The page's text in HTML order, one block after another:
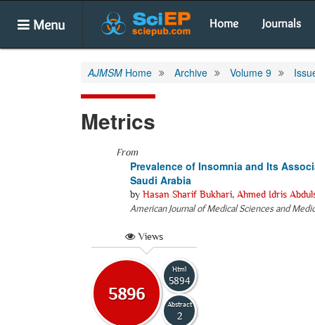
Menu Home Journals
AJMSM Home Archive Volume 9
Metrics
From
Prevalence of Insomnia and Its
Saudi Arabia
by Hasan Sharif Bukhari, Ahmed Idris
American Journal of Medical Sciences and
Views
5896
Html
5894
Abstract
2